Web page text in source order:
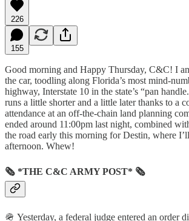
226
155
Good morning and Happy Thursday, C&C! I
the car, toodling along Florida’s most mind-
highway, Interstate 10 in the state’s “pan
runs a little shorter and a little later thanks to a
attendance at an off-the-chain land planning
ended around 11:00pm last night, combined
the road early this morning for Destin, where
afternoon. Whew!
🗞 *THE C&C ARMY POST* 🗞
🪖 Yesterday, a federal judge entered an order